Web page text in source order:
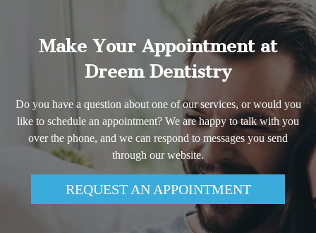
Make Your Appointment at
Dreem Dentistry
Do you have a question about one of our services, or would you
like to schedule an appointment? We are happy to talk with you
over the phone, and we can respond to messages you send
through our website.
REQUEST AN APPOINTMENT